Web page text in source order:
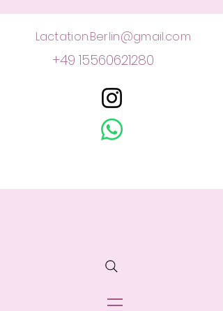
Lactation.Berlin@gmail.com
+49 15560621280